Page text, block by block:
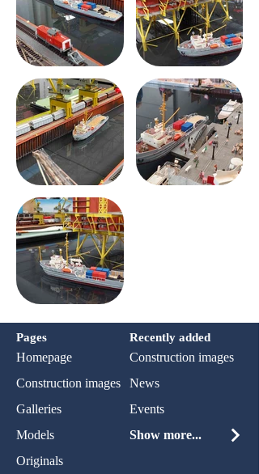
Pages Recently added
Homepage
Construction images
Construction images
News
Galleries
Events
Models
Show more...
Originals